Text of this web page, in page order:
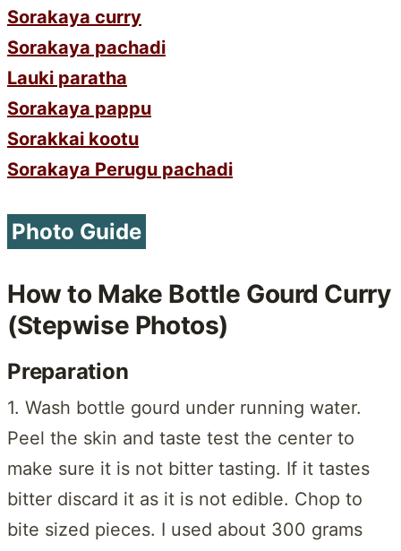
Sorakaya curry
Sorakaya pachadi
Lauki paratha
Sorakaya pappu
Sorakkai kootu
Sorakaya Perugu pachadi
Photo Guide
How to Make Bottle Gourd Curry
(Stepwise Photos)
Preparation
1. Wash bottle gourd under running water.
Peel the skin and taste test the center to
make sure it is not bitter tasting. If it tastes
bitter discard it as it is not edible. Chop to
bite sized pieces. I used about 300 grams